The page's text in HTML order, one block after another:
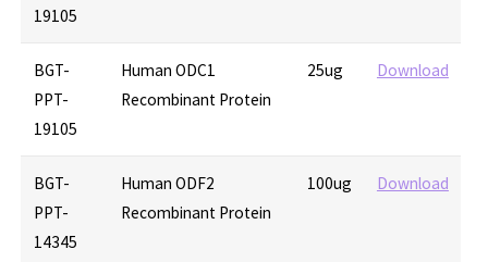
19105
BGT-
PPT-
19105
Human ODC1
Recombinant Protein
25ug Download
BGT-
PPT-
14345
Human ODF2
Recombinant Protein
100ug Download